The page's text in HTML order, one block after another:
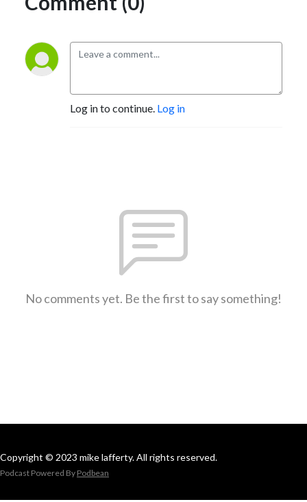
Log in to continue. Log in
No comments yet. Be the first to say something!
Copyright © 2023 mike lafferty. All rights reserved.
Podcast Powered By Podbean